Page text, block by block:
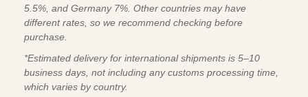
5.5%, and Germany 7%. Other countries may have
different rates, so we recommend checking before
purchase.
*Estimated delivery for international shipments is 5–10
business days, not including any customs processing time,
which varies by country.